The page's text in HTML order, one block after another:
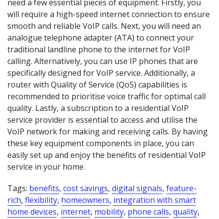
need a few essential pieces of equipment. Firstly, you
will require a high-speed internet connection to ensure
smooth and reliable VoIP calls. Next, you will need an
analogue telephone adapter (ATA) to connect your
traditional landline phone to the internet for VoIP
calling. Alternatively, you can use IP phones that are
specifically designed for VoIP service. Additionally, a
router with Quality of Service (QoS) capabilities is
recommended to prioritise voice traffic for optimal call
quality. Lastly, a subscription to a residential VoIP
service provider is essential to access and utilise the
VoIP network for making and receiving calls. By having
these key equipment components in place, you can
easily set up and enjoy the benefits of residential VoIP
service in your home.
Tags: benefits, cost savings, digital signals, feature-
rich, flexibility, homeowners, integration with smart
home devices, internet, mobility, phone calls, quality,